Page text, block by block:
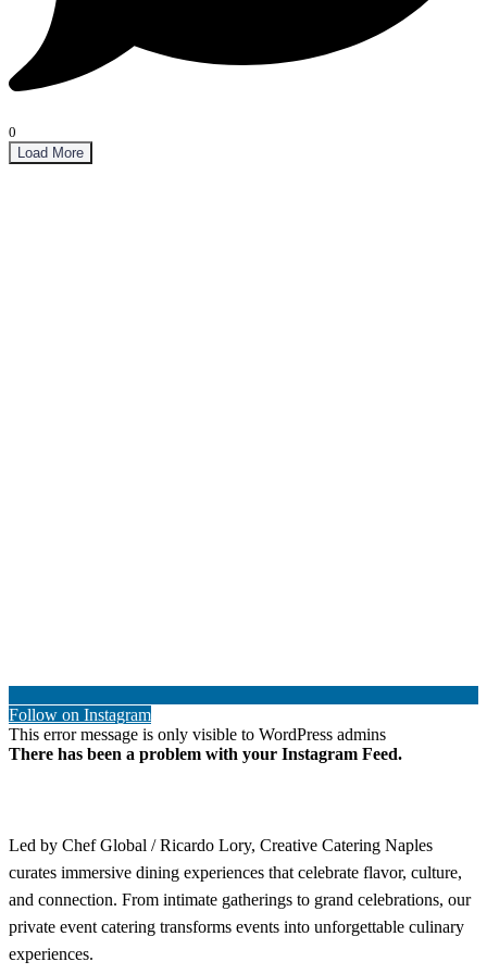
0
Load More
Follow on Instagram
This error message is only visible to WordPress admins
There has been a problem with your Instagram Feed.
Led by Chef Global / Ricardo Lory, Creative Catering Naples
curates immersive dining experiences that celebrate flavor, culture,
and connection. From intimate gatherings to grand celebrations, our
private event catering transforms events into unforgettable culinary
experiences.